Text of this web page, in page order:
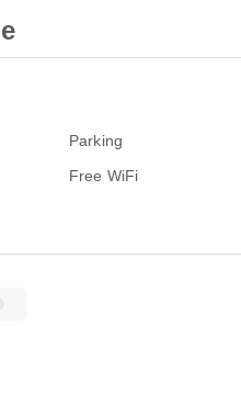
Parking
Free WiFi